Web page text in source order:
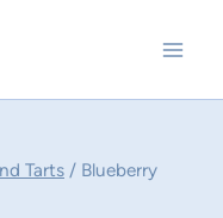
Tarts / Blueberry